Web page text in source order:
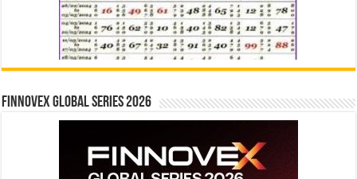
Finnovex Global Series 2026